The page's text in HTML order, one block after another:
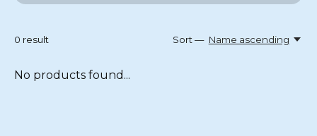
0 result Sort — Name ascending
No products found...